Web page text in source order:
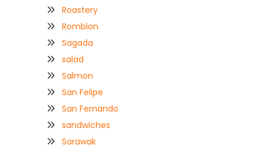
Roastery
Romblon
Sagada
salad
Salmon
San Felipe
San Fernando
sandwiches
Sarawak